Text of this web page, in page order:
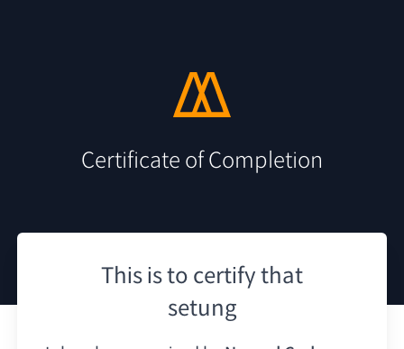
Certificate of Completion
This is to certify that
setung